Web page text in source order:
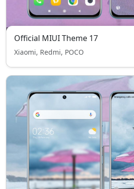
Official MIUI Theme 17
Xiaomi, Redmi, POCO